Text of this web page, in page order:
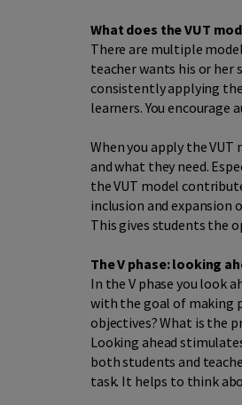
What does the VUT
There are multiple
teacher wants his or her
consistently applying
learners. You
When you apply the
and what they need.
the VUT model
inclusion and expansion
This gives students the
The V phase: looking
In the V phase you look
with the goal of making
objectives? What is the
Looking ahead
both students and
task. It helps to think